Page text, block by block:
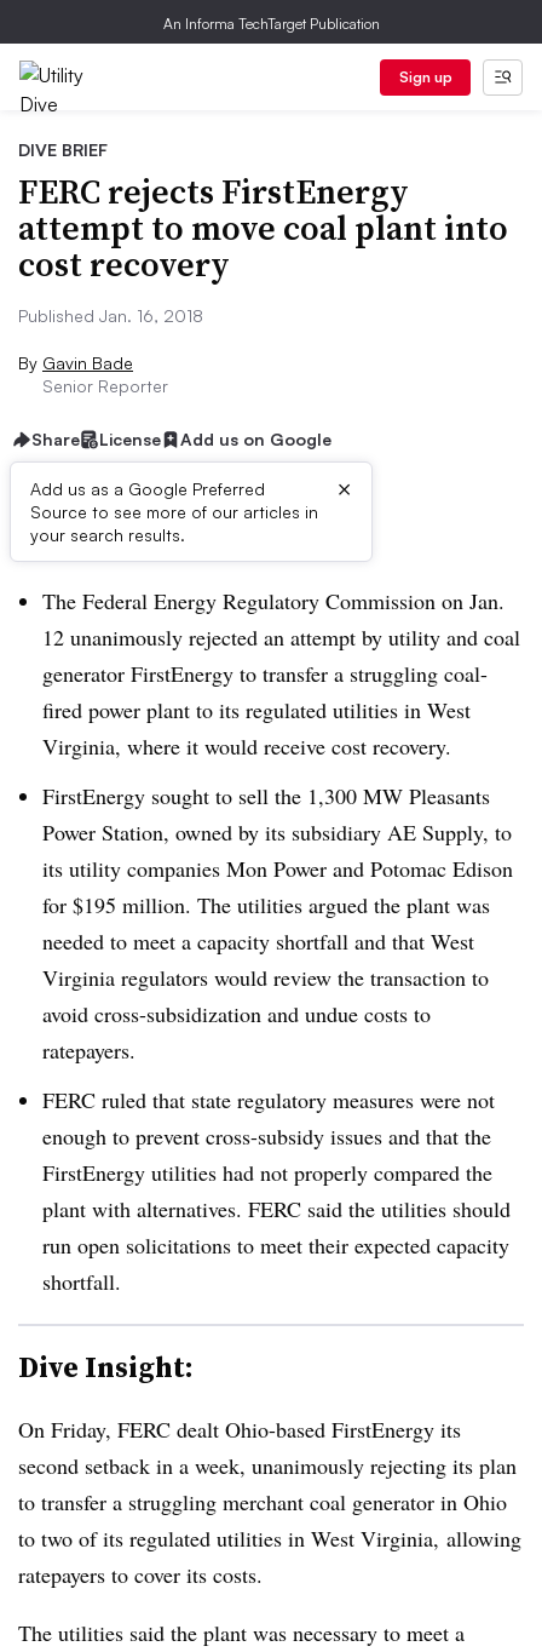
An Informa TechTarget Publication
Sign up
DIVE BRIEF
FERC rejects FirstEnergy
attempt to move coal plant into
cost recovery
Published Jan. 16, 2018
By Gavin Bade
Senior Reporter
Share License Add us on Google
Add us as a Google Preferred
Source to see more of our articles in
your search results.
×
Dive Brief:
The Federal Energy Regulatory Commission on Jan.
12 unanimously rejected an attempt by utility and coal
generator FirstEnergy to transfer a struggling coal-
fired power plant to its regulated utilities in West
Virginia, where it would receive cost recovery.
FirstEnergy sought to sell the 1,300 MW Pleasants
Power Station, owned by its subsidiary AE Supply, to
its utility companies Mon Power and Potomac Edison
for $195 million. The utilities argued the plant was
needed to meet a capacity shortfall and that West
Virginia regulators would review the transaction to
avoid cross-subsidization and undue costs to
ratepayers.
FERC ruled that state regulatory measures were not
enough to prevent cross-subsidy issues and that the
FirstEnergy utilities had not properly compared the
plant with alternatives. FERC said the utilities should
run open solicitations to meet their expected capacity
shortfall.
Dive Insight:
On Friday, FERC dealt Ohio-based FirstEnergy its
second setback in a week, unanimously rejecting its plan
to transfer a struggling merchant coal generator in Ohio
to two of its regulated utilities in West Virginia, allowing
ratepayers to cover its costs.
The utilities said the plant was necessary to meet a